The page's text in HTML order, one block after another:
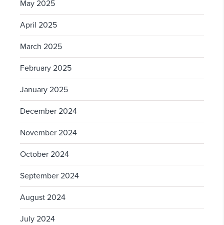
May 2025
April 2025
March 2025
February 2025
January 2025
December 2024
November 2024
October 2024
September 2024
August 2024
July 2024